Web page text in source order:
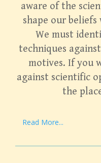
aware of the
shape our
We must
techniques
motives. If you
against scientific
the
Read More...